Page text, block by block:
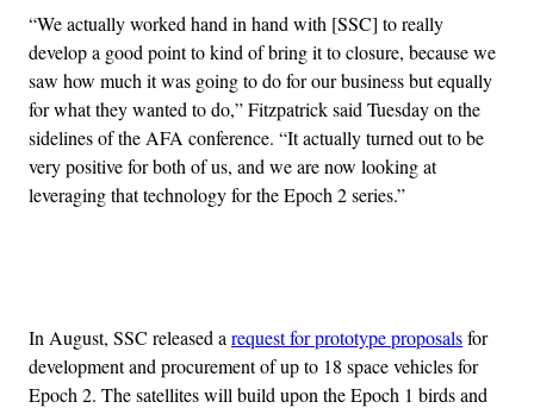
“We actually worked hand in hand with [SSC] to really
develop a good point to kind of bring it to closure, because we
saw how much it was going to do for our business but equally
for what they wanted to do,” Fitzpatrick said Tuesday on the
sidelines of the AFA conference. “It actually turned out to be
very positive for both of us, and we are now looking at
leveraging that technology for the Epoch 2 series.”
In August, SSC released a request for prototype proposalsfor
development and procurement of up to 18 space vehicles for
Epoch 2. The satellites will build upon the Epoch 1 birds and